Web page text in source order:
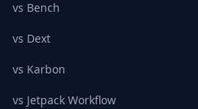
vs Bench
vs Dext
vs Karbon
vs Jetpack Workflow